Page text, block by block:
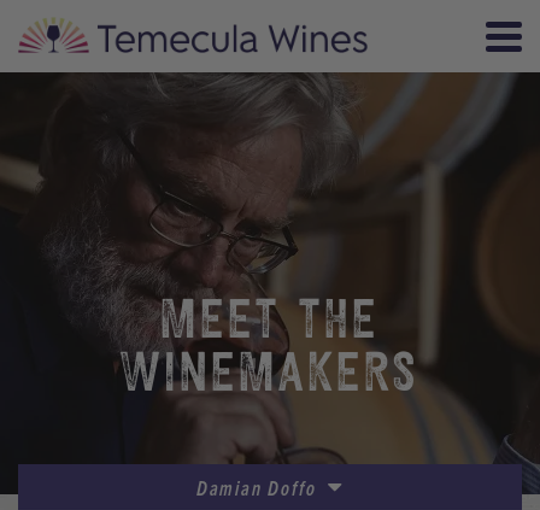
MEET THE
WINEMAKERS
Damian Doffo